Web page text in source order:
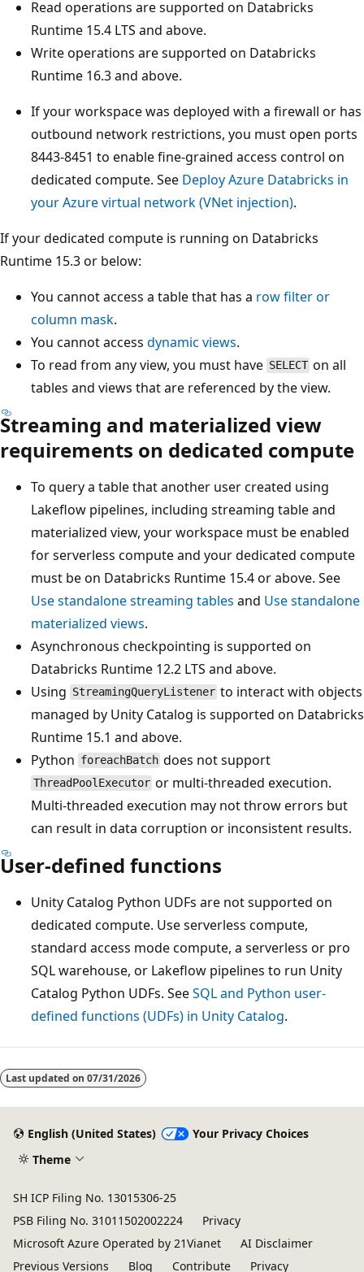
Read operations are supported on Databricks
Runtime 15.4 LTS and above.
Write operations are supported on Databricks
Runtime 16.3 and above.
If your workspace was deployed with a firewall or has
outbound network restrictions, you must open ports
8443-8451 to enable fine-grained access control on
dedicated compute. See Deploy Azure Databricks in
your Azure virtual network (VNet injection).
If your dedicated compute is running on Databricks
Runtime 15.3 or below:
You cannot access a table that has a row filter or
column mask.
You cannot access dynamic views.
To read from any view, you must have SELECT on all
tables and views that are referenced by the view.
Streaming and materialized view
requirements on dedicated compute
To query a table that another user created using
Lakeflow pipelines, including streaming table and
materialized view, your workspace must be enabled
for serverless compute and your dedicated compute
must be on Databricks Runtime 15.4 or above. See
Use standalone streaming tables and Use standalone
materialized views.
Asynchronous checkpointing is supported on
Databricks Runtime 12.2 LTS and above.
Using StreamingQueryListener to interact with objects
managed by Unity Catalog is supported on Databricks
Runtime 15.1 and above.
Python foreachBatch does not support
ThreadPoolExecutor or multi-threaded execution.
Multi-threaded execution may not throw errors but
can result in data corruption or inconsistent results.
User-defined functions
Unity Catalog Python UDFs are not supported on
dedicated compute. Use serverless compute,
standard access mode compute, a serverless or pro
SQL warehouse, or Lakeflow pipelines to run Unity
Catalog Python UDFs. SeeSQL and Python user-
defined functions (UDFs) in Unity Catalog.
Reading
mode
Last updated on 07/31/2026
English (United States)
Your Privacy Choices
Theme
SH ICP Filing No. 13015306-25
PSB Filing No. 31011502002224
Privacy
Microsoft Azure Operated by 21Vianet
AI Disclaimer
Previous Versions
Blog Contribute Privacy